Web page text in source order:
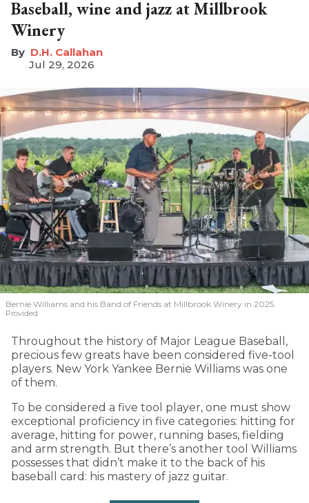
Baseball, wine and jazz at Millbrook
Winery
D.H. Callahan
Jul 29, 2026
Bernie Williams and his Band of Friends at Millbrook Winery in 2025.
Provided
Throughout the history of Major League Baseball,
precious few greats have been considered five-tool
players. New York Yankee Bernie Williams was one
of them.
To be considered a five tool player, one must show
exceptional proficiency in five categories: hitting for
average, hitting for power, running bases, fielding
and arm strength. But there’s another tool Williams
possesses that didn’t make it to the back of his
baseball card: his mastery of jazz guitar.